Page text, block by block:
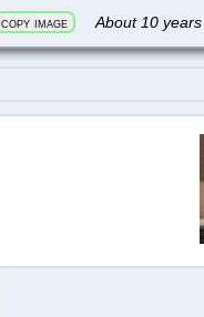
copy image About 10